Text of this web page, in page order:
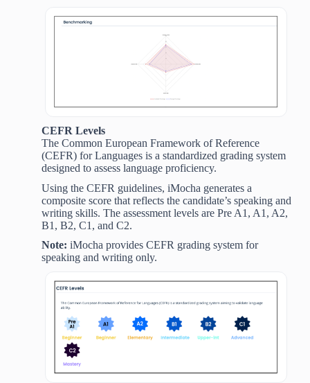
CEFR Levels
The Common European Framework of Reference
(CEFR) for Languages is a standardized grading system
designed to assess language proficiency.
Using the CEFR guidelines, iMocha generates a
composite score that reflects the candidate’s speaking and
writing skills. The assessment levels are Pre A1, A1, A2,
B1, B2, C1, and C2.
Note: iMocha provides CEFR grading system for
speaking and writing only.